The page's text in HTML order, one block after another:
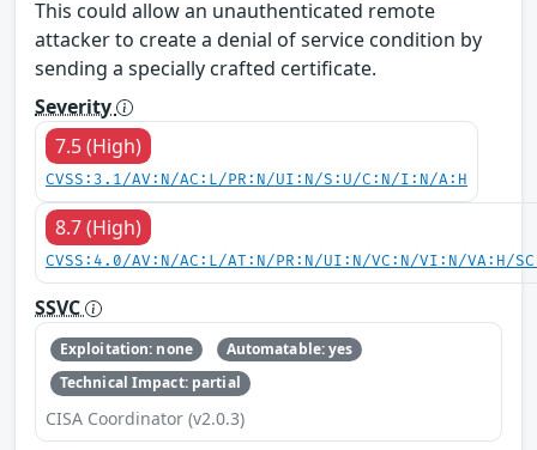
This could allow an unauthenticated remote
attacker to create a denial of service condition by
sending a specially crafted certificate.
Severity
7.5 (High)
CVSS:3.1/AV:N/AC:L/PR:N/UI:N/S:U/C:N/I:N/A:H
8.7 (High)
CVSS:4.0/AV:N/AC:L/AT:N/PR:N/UI:N/VC:N/VI:N/VA:H/
SSVC
Exploitation: none
Automatable: yes
Technical Impact: partial
CISA Coordinator (v2.0.3)